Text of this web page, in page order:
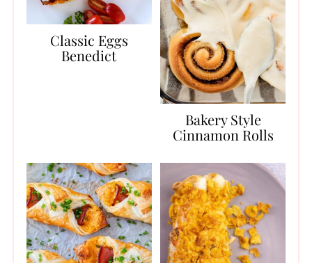
Classic Eggs
Benedict
Bakery Style
Cinnamon Rolls